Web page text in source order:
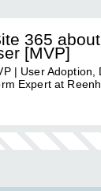
365
[MVP]
| User Adoption,
Expert at